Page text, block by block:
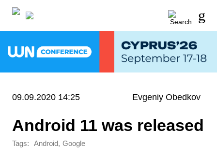
09.09.2020 14:25 Evgeniy Obedkov
Android 11 was released
Tags: Android, Google